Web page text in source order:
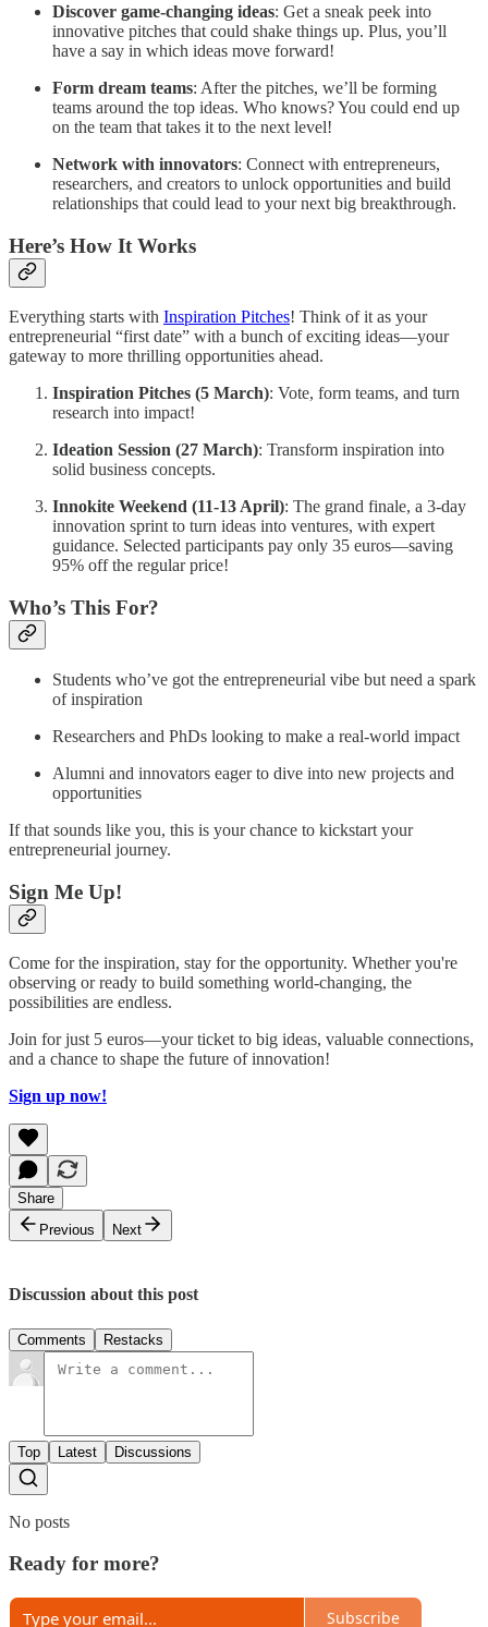
Discover game-changing ideas: Get a sneak peek into
innovative pitches that could shake things up. Plus, you’ll
have a say in which ideas move forward!
Form dream teams: After the pitches, we’ll be forming
teams around the top ideas. Who knows? You could end up
on the team that takes it to the next level!
Network with innovators: Connect with entrepreneurs,
researchers, and creators to unlock opportunities and build
relationships that could lead to your next big breakthrough.
Here’s How It Works
Everything starts with Inspiration Pitches! Think of it as your
entrepreneurial “first date” with a bunch of exciting ideas—your
gateway to more thrilling opportunities ahead.
Inspiration Pitches (5 March): Vote, form teams, and turn
research into impact!
Ideation Session (27 March): Transform inspiration into
solid business concepts.
Innokite Weekend (11-13 April): The grand finale, a 3-day
innovation sprint to turn ideas into ventures, with expert
guidance. Selected participants pay only 35 euros—saving
95% off the regular price!
Who’s This For?
Students who’ve got the entrepreneurial vibe but need a spark
of inspiration
Researchers and PhDs looking to make a real-world impact
Alumni and innovators eager to dive into new projects and
opportunities
If that sounds like you, this is your chance to kickstart your
entrepreneurial journey.
Sign Me Up!
Come for the inspiration, stay for the opportunity. Whether you're
observing or ready to build something world-changing, the
possibilities are endless.
Join for just 5 euros—your ticket to big ideas, valuable connections,
and a chance to shape the future of innovation!
Sign up now!
Share
Previous
Next
Discussion about this post
Comments Restacks
Top Latest Discussions
No posts
Ready for more?
Subscribe